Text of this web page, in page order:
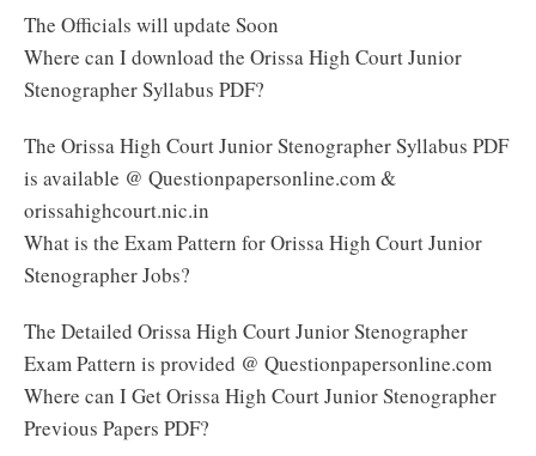
The Officials will update Soon
Where can I download the Orissa High Court Junior
Stenographer Syllabus PDF?
The Orissa High Court Junior Stenographer Syllabus PDF
is available @ Questionpapersonline.com &
orissahighcourt.nic.in
What is the Exam Pattern for Orissa High Court Junior
Stenographer Jobs?
The Detailed Orissa High Court Junior Stenographer
Exam Pattern is provided @ Questionpapersonline.com
Where can I Get Orissa High Court Junior Stenographer
Previous Papers PDF?